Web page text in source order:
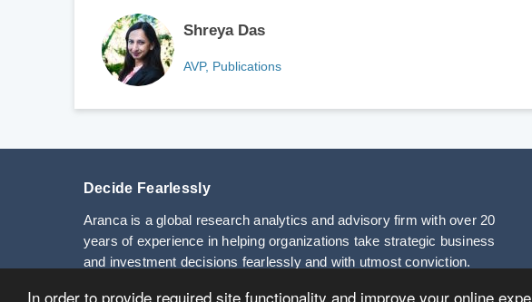
In order to provide required site functionality and improve your online
Shreya Das
AVP, Publications
Decide Fearlessly
Aranca is a global research analytics and advisory firm with over 20
years of experience in helping organizations take strategic business
and investment decisions fearlessly and with utmost conviction.